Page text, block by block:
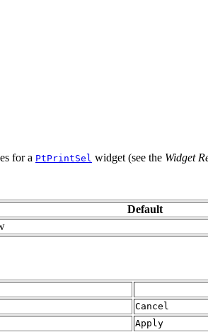
for a PtPrintSel widget (see the Widget
Default
Cancel
Apply